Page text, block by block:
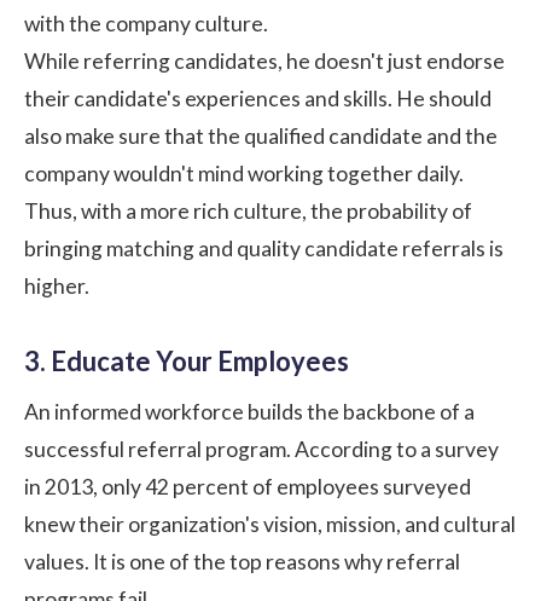
with the company culture.
While referring candidates, he doesn't just endorse
their candidate's experiences and skills. He should
also make sure that the qualified candidate and the
company wouldn't mind working together daily.
Thus, with a more rich culture, the probability of
bringing matching and quality candidate referrals is
higher.
3. Educate Your Employees
An informed workforce builds the backbone of a
successful referral program. According to a survey
in 2013, only 42 percent of employees surveyed
knew their organization's vision, mission, and cultural
values. It is one of the top reasons why referral